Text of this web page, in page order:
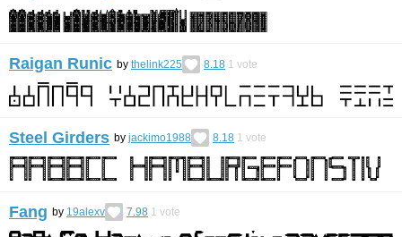
Raigan Runic by thelink225 8.18 1 vote
Steel Girders by jackimo1988 8.18 1 vote
Fang by 19alexv 7.98 1 vote